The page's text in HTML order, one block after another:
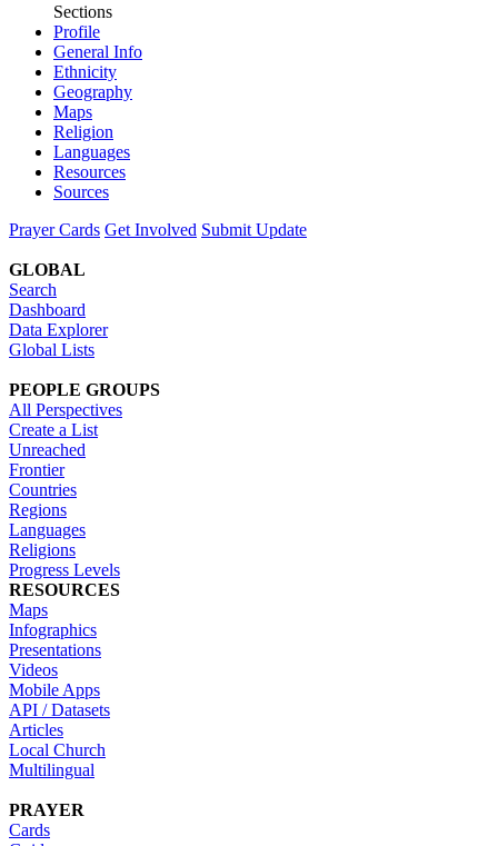
Sections
Profile
General Info
Ethnicity
Geography
Maps
Religion
Languages
Resources
Sources
Prayer Cards Get Involved Submit Update
GLOBAL
Search
Dashboard
Data Explorer
Global Lists
PEOPLE GROUPS
All Perspectives
Create a List
Unreached
Frontier
Countries
Regions
Languages
Religions
Progress Levels
RESOURCES
Maps
Infographics
Presentations
Videos
Mobile Apps
API / Datasets
Articles
Local Church
Multilingual
PRAYER
Cards